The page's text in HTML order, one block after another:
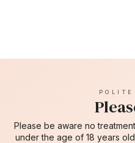
POLITE
Please be aware no
under the age of 18 years